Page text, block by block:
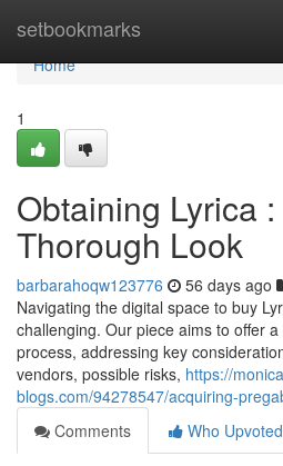
setbookmarks
Home
Home
1
Obtaining Lyrica
Thorough Look
barbarahoqw123776 56 days ago
Navigating the digital space to buy
challenging. Our piece aims to offer
process, addressing key
vendors, possible risks, https://
blogs.com/94278547/acquiring-
Comments
Who Upvoted